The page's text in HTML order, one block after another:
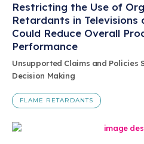
Restricting the Use of
Retardants in
Could Reduce Overall
Performance
Unsupported Claims and Policies
Decision Making
FLAME RETARDANTS